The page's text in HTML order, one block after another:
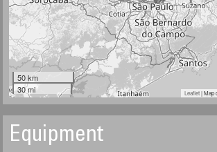
50 km
30 mi
Leaflet| Map
Equipment